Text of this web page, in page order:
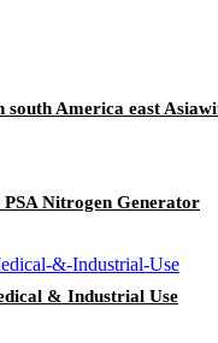
America east
Nitrogen Generator
& Industrial Use